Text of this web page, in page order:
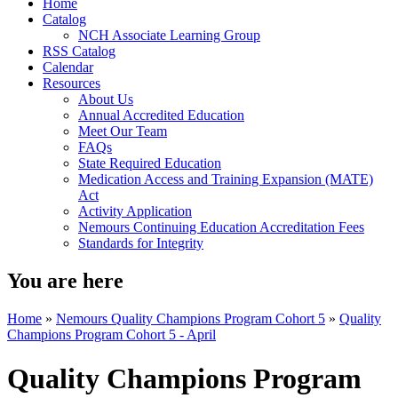
Home
Catalog
NCH Associate Learning Group
RSS Catalog
Calendar
Resources
About Us
Annual Accredited Education
Meet Our Team
FAQs
State Required Education
Medication Access and Training Expansion (MATE)
Act
Activity Application
Nemours Continuing Education Accreditation Fees
Standards for Integrity
You are here
Home » Nemours Quality Champions Program Cohort 5 » Quality
Champions Program Cohort 5 - April
Quality Champions Program